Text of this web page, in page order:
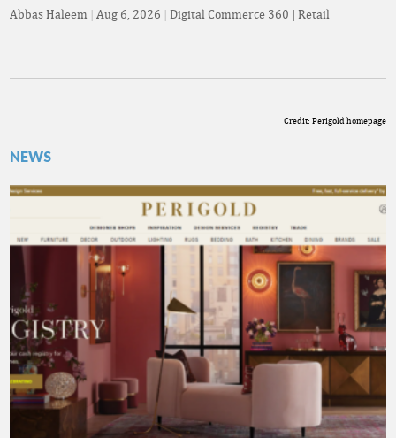
Abbas Haleem | Aug 6, 2026 | Digital Commerce 360 | Retail
Credit: Perigold homepage
NEWS